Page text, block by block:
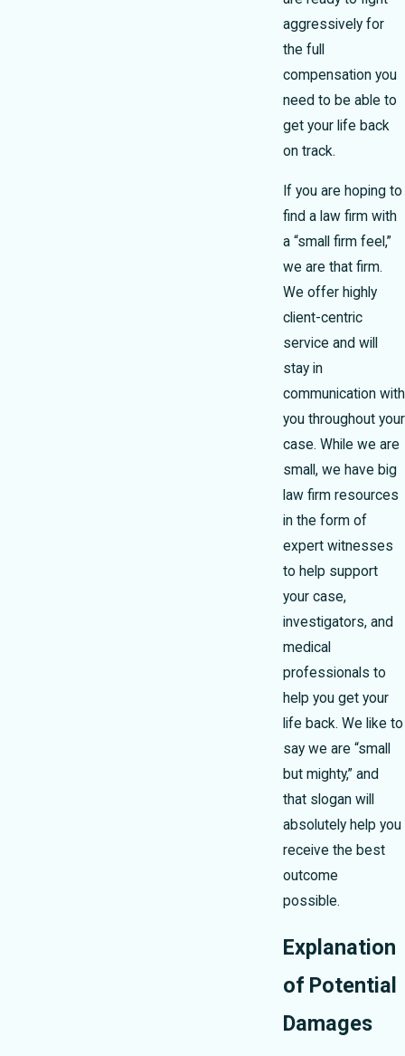
aggressively for
the full
compensation you
need to be able to
get your life back
on track.
If you are hoping to
find a law firm with
a “small firm feel,”
we are that firm.
We offer highly
client-centric
service and will
stay in
communication with
you throughout your
case. While we are
small, we have big
law firm resources
in the form of
expert witnesses
to help support
your case,
investigators, and
medical
professionals to
help you get your
life back. We like to
say we are “small
but mighty,” and
that slogan will
absolutely help you
receive the best
outcome
possible.
Explanation
of Potential
Damages